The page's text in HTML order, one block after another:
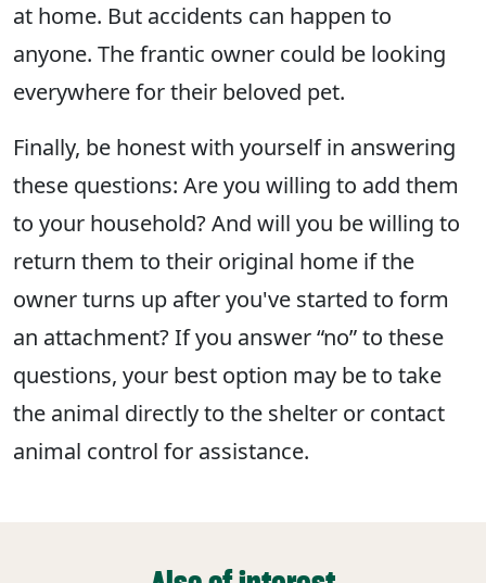
at home. But accidents can happen to
anyone. The frantic owner could be looking
everywhere for their beloved pet.
Finally, be honest with yourself in answering
these questions: Are you willing to add them
to your household? And will you be willing to
return them to their original home if the
owner turns up after you've started to form
an attachment? If you answer “no” to these
questions, your best option may be to take
the animal directly to the shelter or contact
animal control for assistance.